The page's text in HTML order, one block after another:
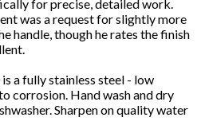
for precise, detailed work.
was a request for slightly more
handle, though he rates the finish
a fully stainless steel - low
corrosion. Hand wash and dry
Sharpen on quality water